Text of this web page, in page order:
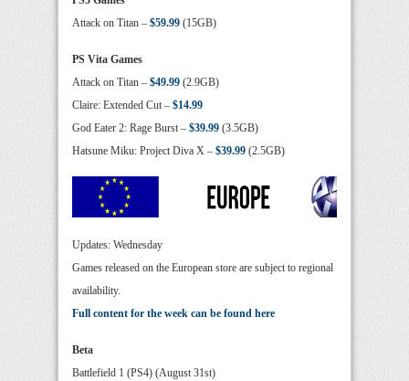
Attack on Titan – $59.99 (15GB)
PS Vita Games
Attack on Titan – $49.99 (2.9GB)
Claire: Extended Cut – $14.99
God Eater 2: Rage Burst – $39.99 (3.5GB)
Hatsune Miku: Project Diva X – $39.99 (2.5GB)
Updates: Wednesday
Games released on the European store are subject to regional
availability.
Full content for the week can be found here
Beta
Battlefield 1 (PS4) (August 31st)